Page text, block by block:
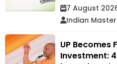
7 August
Indian
UP Becomes
Investment: